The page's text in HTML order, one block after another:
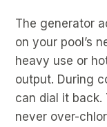
The generator
on your pool’s
heavy use or
output. During
can dial it back.
never over-